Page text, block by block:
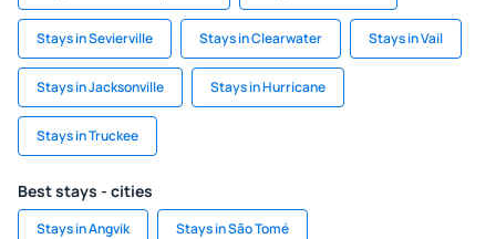
Stays in Sevierville Stays in Clearwater Stays in Vail
Stays in Jacksonville Stays in Hurricane
Stays in Truckee
Best stays - cities
Stays in Angvik Stays in São Tomé